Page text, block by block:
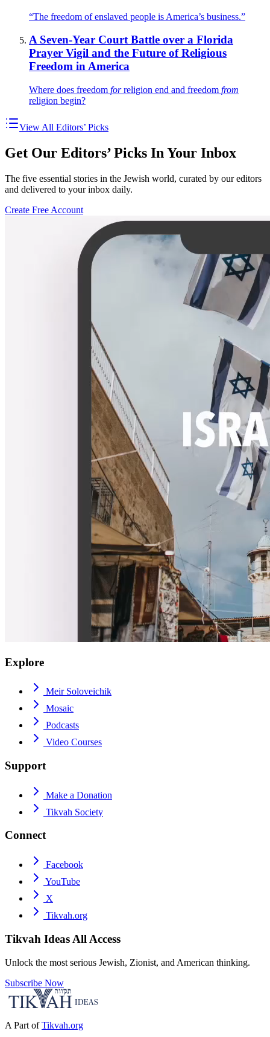
“The freedom of enslaved people is America’s business.”
A Seven-Year Court Battle over a Florida
Prayer Vigil and the Future of Religious
Freedom in America
Where does freedom forreligion end and freedom from
religion begin?
View All Editors’ Picks
Get Our Editors’ Picks In Your Inbox
The five essential stories in the Jewish world, curated by our editors
and delivered to your inbox daily.
Create Free Account
Explore
Meir Soloveichik
Mosaic
Podcasts
Video Courses
Support
Make a Donation
Tikvah Society
Connect
Facebook
YouTube
X
Tikvah.org
Tikvah Ideas All Access
Unlock the most serious Jewish, Zionist, and American thinking.
Subscribe Now
A Part of Tikvah.org